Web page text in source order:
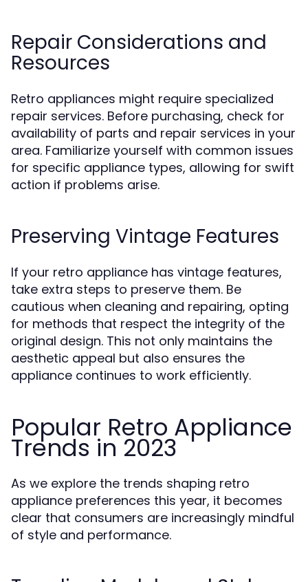
Repair Considerations and
Resources
Retro appliances might require specialized
repair services. Before purchasing, check for
availability of parts and repair services in your
area. Familiarize yourself with common issues
for specific appliance types, allowing for swift
action if problems arise.
Preserving Vintage Features
If your retro appliance has vintage features,
take extra steps to preserve them. Be
cautious when cleaning and repairing, opting
for methods that respect the integrity of the
original design. This not only maintains the
aesthetic appeal but also ensures the
appliance continues to work efficiently.
Popular Retro Appliance
Trends in 2023
As we explore the trends shaping retro
appliance preferences this year, it becomes
clear that consumers are increasingly mindful
of style and performance.